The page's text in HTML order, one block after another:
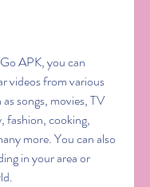
APK, you can
videos from various
songs, movies, TV
fashion, cooking,
more. You can also
in your area or